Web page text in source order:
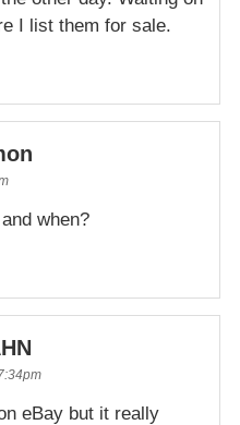
I list them for sale.
when?
eBay but it really